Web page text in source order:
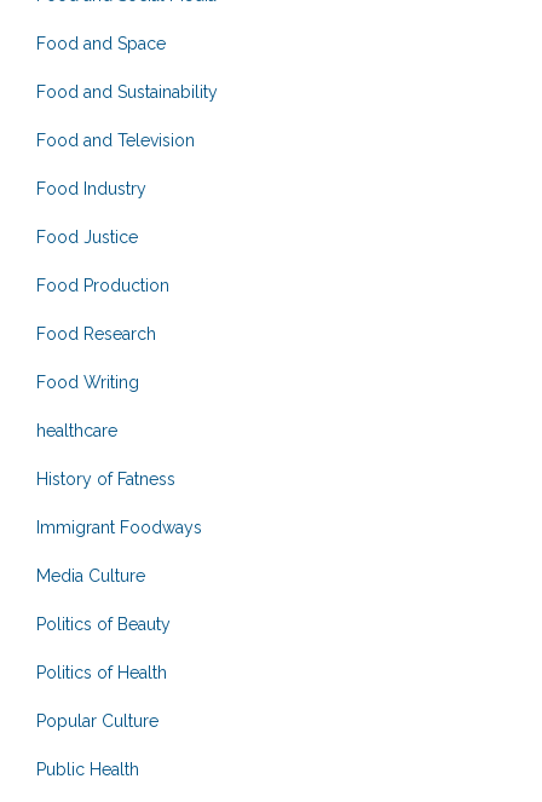
Food and Space
Food and Sustainability
Food and Television
Food Industry
Food Justice
Food Production
Food Research
Food Writing
healthcare
History of Fatness
Immigrant Foodways
Media Culture
Politics of Beauty
Politics of Health
Popular Culture
Public Health